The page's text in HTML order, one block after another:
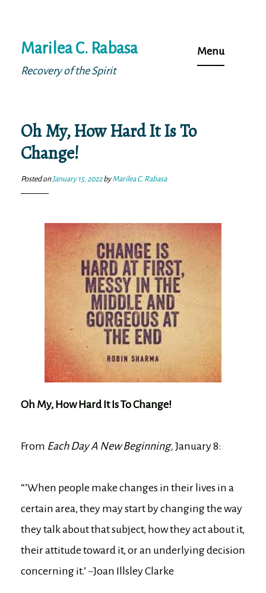
to
content
Marilea C. Rabasa
Recovery of the Spirit
Menu
Oh My, How Hard It Is To
Change!
Posted on January 15, 2022byMarilea C. Rabasa
Oh My, How Hard It Is To Change!
From Each Day A New Beginning, January 8:
“’When people make changes in their lives in a
certain area, they may start by changing the way
they talk about that subject, how they act about it,
their attitude toward it, or an underlying decision
concerning it.’ ~Joan Illsley Clarke